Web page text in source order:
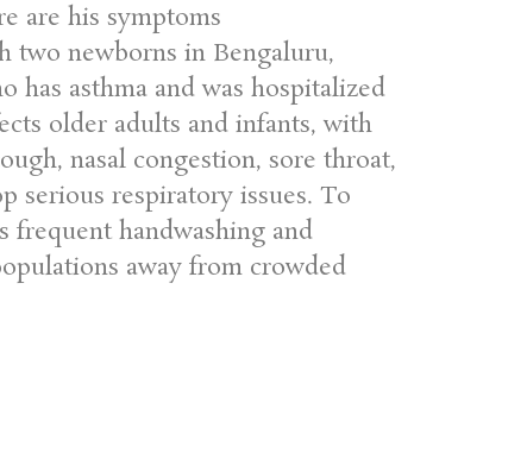
are his symptoms
two newborns in Bengaluru,
has asthma and was hospitalized
older adults and infants, with
nasal congestion, sore throat,
serious respiratory issues. To
frequent handwashing and
away from crowded